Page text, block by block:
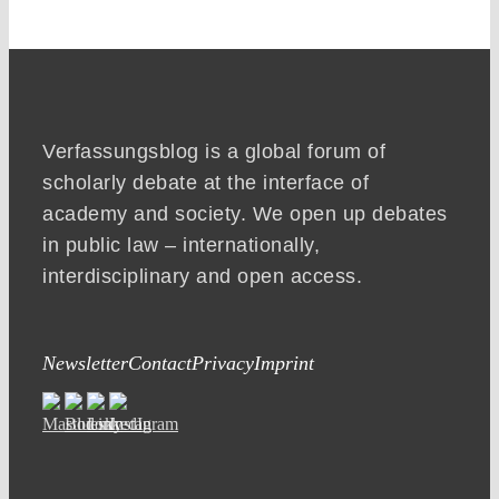
Verfassungsblog is a global forum of
scholarly debate at the interface of
academy and society. We open up debates
in public law – internationally,
interdisciplinary and open access.
NewsletterContactPrivacyImprint